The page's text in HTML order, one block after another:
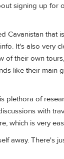
signing up for
Cavanistan that
It's also very
of their own
like their main
plethora of
with
which is very
away. There's